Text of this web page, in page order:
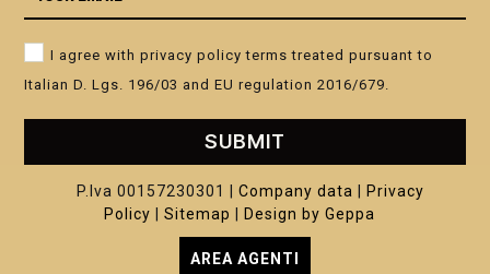
I agree with privacy policy terms treated pursuant to
Italian D. Lgs. 196/03 and EU regulation 2016/679.
SUBMIT
P.Iva 00157230301 | Company data
Privacy
Policy
Sitemap Design by Geppa
AREA AGENTI